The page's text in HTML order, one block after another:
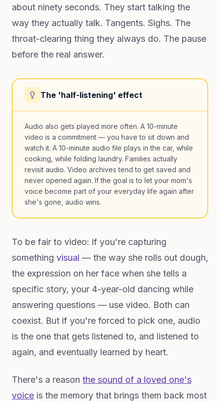
about ninety seconds. They start talking the
way they actually talk. Tangents. Sighs. The
throat-clearing thing they always do. The pause
before the real answer.
The 'half-listening' effect
Audio also gets played more often. A 10-minute
video is a commitment — you have to sit down and
watch it. A 10-minute audio file plays in the car, while
cooking, while folding laundry. Families actually
revisit audio. Video archives tend to get saved and
never opened again. If the goal is to let your mom's
voice become part of your everyday life again after
she's gone, audio wins.
To be fair to video: if you're capturing
something visual — the way she rolls out dough,
the expression on her face when she tells a
specific story, your 4-year-old dancing while
answering questions — use video. Both can
coexist. But if you're forced to pick one, audio
is the one that gets listened to, and listened to
again, and eventually learned by heart.
There's a reason the sound of a loved one's
voice is the memory that brings them back most